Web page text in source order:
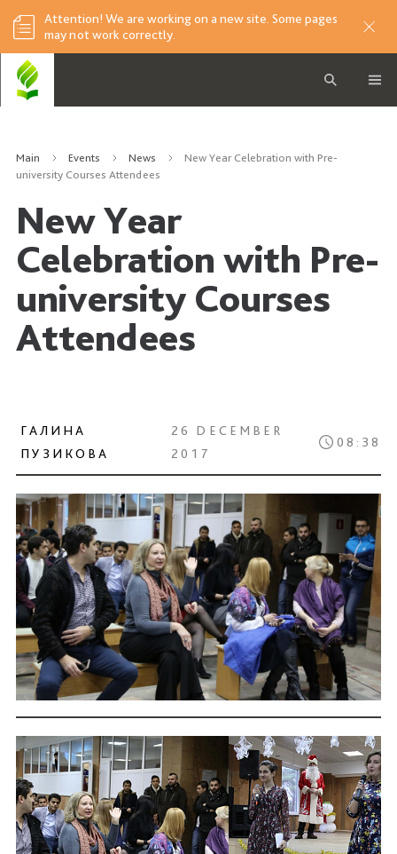
Attention! We are working on a new site. Some pages
may not work correctly.
Main Events News
New Year Celebration with Pre-
university Courses Attendees
New Year
Celebration with Pre-
university Courses
Attendees
ГАЛИНА
ПУЗИКОВА
26 DECEMBER
2017
08:38